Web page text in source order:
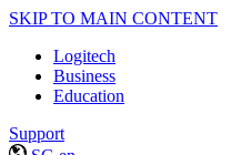
SKIP TO MAIN CONTENT
Logitech
Business
Education
Support